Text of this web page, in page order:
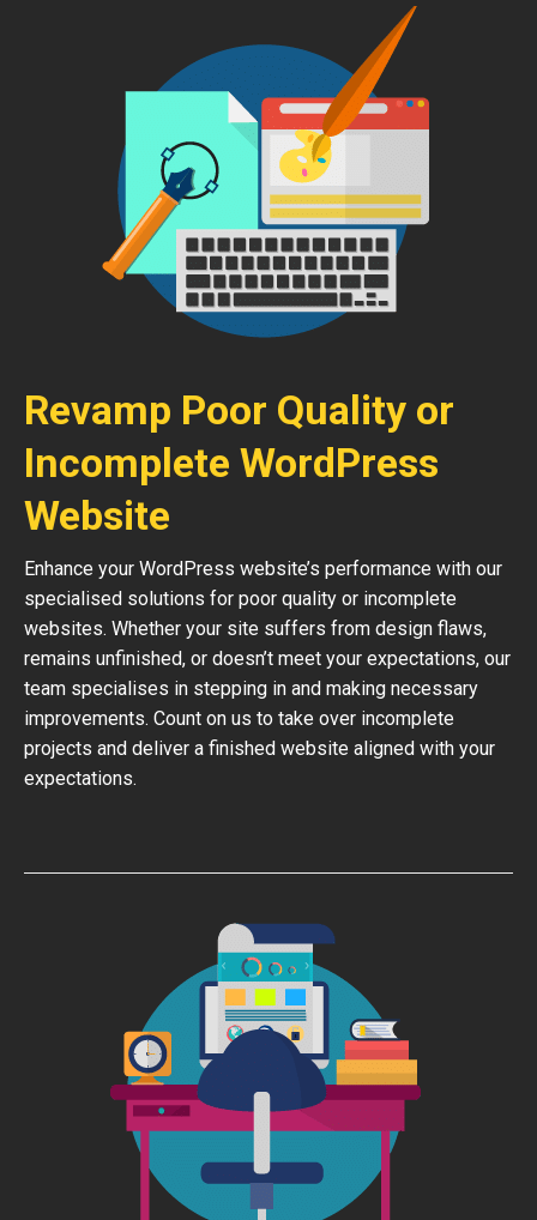
Revamp Poor Quality or
Incomplete WordPress
Website
Enhance your WordPress website’s performance with our
specialised solutions for poor quality or incomplete
websites. Whether your site suffers from design flaws,
remains unfinished, or doesn’t meet your expectations, our
team specialises in stepping in and making necessary
improvements. Count on us to take over incomplete
projects and deliver a finished website aligned with your
expectations.